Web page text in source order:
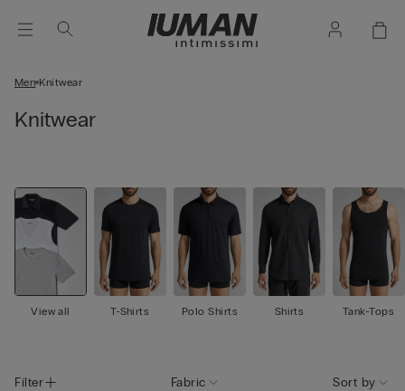
Men Knitwear
Knitwear
View all T-Shirts Polo Shirts Shirts Tank-Tops
Filter Fabric Sort by